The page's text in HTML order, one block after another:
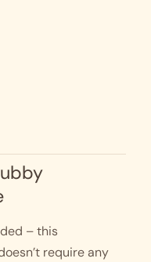
– this
require any